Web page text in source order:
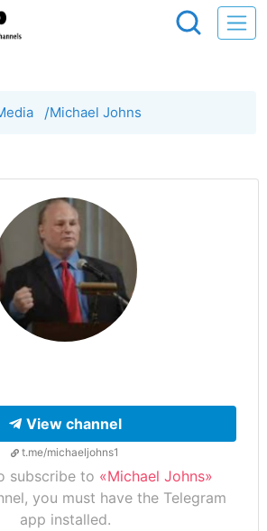
/Michael Johns
View channel
t.me/michaeljohns1
subscribe to «Michael Johns»
you must have the Telegram
app installed.